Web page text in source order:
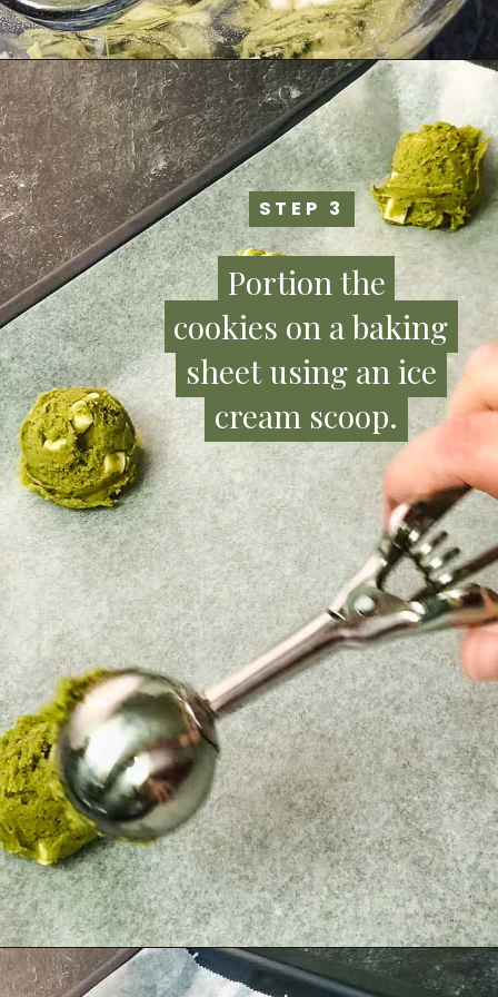
STEP 3
STEP 3
Portion the
cookies on a baking
sheet using an ice
cream scoop.
Portion the
cookies on a baking
sheet using an ice
cream scoop.